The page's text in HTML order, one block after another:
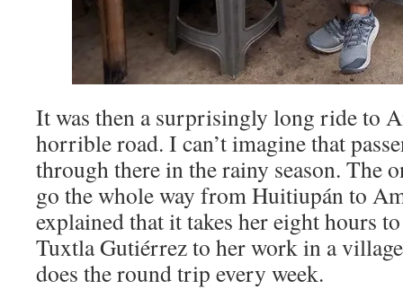
It was then a surprisingly long ride to
horrible road. I can’t imagine that
through there in the rainy season. The
go the whole way from Huitiupán to
explained that it takes her eight hours
Tuxtla Gutiérrez to her work in a
does the round trip every week.